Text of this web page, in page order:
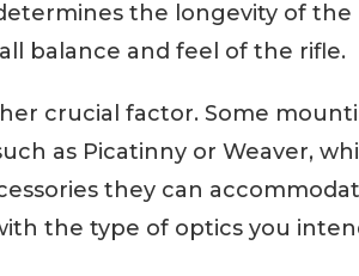
the longevity of
balance and feel of the rifle.
crucial factor. Some
as Picatinny or Weaver,
they can
the type of optics you